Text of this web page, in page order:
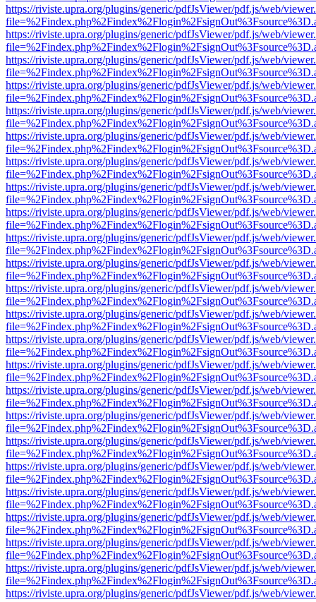
https://riviste.upra.org/plugins/generic/pdfJsViewer/pdf.js/web/
https://riviste.upra.org/plugins/generic/pdfJsViewer/pdf.js/web/
https://riviste.upra.org/plugins/generic/pdfJsViewer/pdf.js/web/
https://riviste.upra.org/plugins/generic/pdfJsViewer/pdf.js/web/
https://riviste.upra.org/plugins/generic/pdfJsViewer/pdf.js/web/
https://riviste.upra.org/plugins/generic/pdfJsViewer/pdf.js/web/
https://riviste.upra.org/plugins/generic/pdfJsViewer/pdf.js/web/
https://riviste.upra.org/plugins/generic/pdfJsViewer/pdf.js/web/
https://riviste.upra.org/plugins/generic/pdfJsViewer/pdf.js/web/
https://riviste.upra.org/plugins/generic/pdfJsViewer/pdf.js/web/
https://riviste.upra.org/plugins/generic/pdfJsViewer/pdf.js/web/
https://riviste.upra.org/plugins/generic/pdfJsViewer/pdf.js/web/
https://riviste.upra.org/plugins/generic/pdfJsViewer/pdf.js/web/
https://riviste.upra.org/plugins/generic/pdfJsViewer/pdf.js/web/
https://riviste.upra.org/plugins/generic/pdfJsViewer/pdf.js/web/
https://riviste.upra.org/plugins/generic/pdfJsViewer/pdf.js/web/
https://riviste.upra.org/plugins/generic/pdfJsViewer/pdf.js/web/
https://riviste.upra.org/plugins/generic/pdfJsViewer/pdf.js/web/
https://riviste.upra.org/plugins/generic/pdfJsViewer/pdf.js/web/
https://riviste.upra.org/plugins/generic/pdfJsViewer/pdf.js/web/
https://riviste.upra.org/plugins/generic/pdfJsViewer/pdf.js/web/
https://riviste.upra.org/plugins/generic/pdfJsViewer/pdf.js/web/
https://riviste.upra.org/plugins/generic/pdfJsViewer/pdf.js/web/
https://riviste.upra.org/plugins/generic/pdfJsViewer/pdf.js/web/